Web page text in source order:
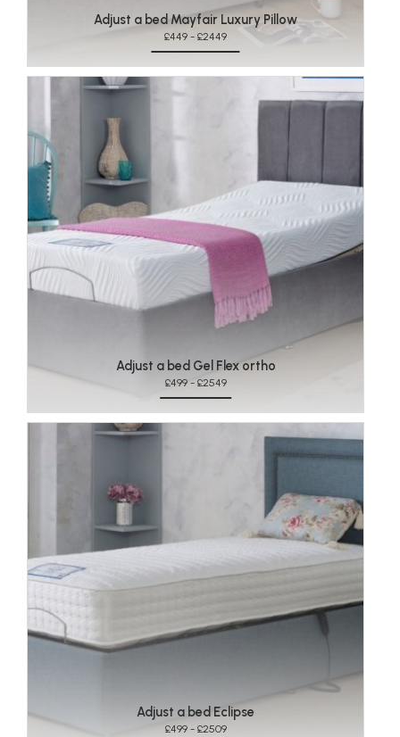
Adjust a bed Mayfair Luxury Pillow
£449 - £2449
Adjust a bed Gel Flex ortho
£499 - £2549
Adjust a bed Eclipse
£499 - £2509